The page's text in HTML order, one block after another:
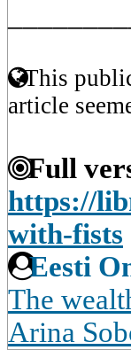
This
article
Full
https://
with-fists
Eesti
The
Arina